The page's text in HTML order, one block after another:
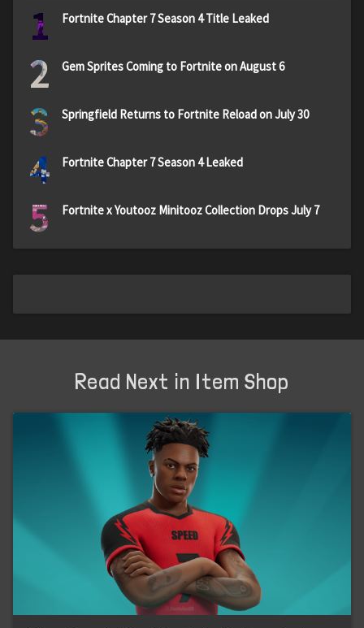
1 Fortnite Chapter 7 Season 4 Title Leaked
2 Gem Sprites Coming to Fortnite on August 6
3 Springfield Returns to Fortnite Reload on July 30
4 Fortnite Chapter 7 Season 4 Leaked
5 Fortnite x Youtooz Minitooz Collection Drops July 7
Read Next in Item Shop